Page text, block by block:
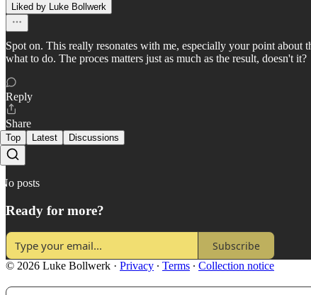
Liked by Luke Bollwerk
Spot on. This really resonates with me, especially your point
what to do. The proces matters just as much as the result, doesn't it?
Reply
Share
Top Latest Discussions
No posts
Ready for more?
Subscribe
© 2026 Luke Bollwerk · Privacy ∙ Terms ∙ Collection notice